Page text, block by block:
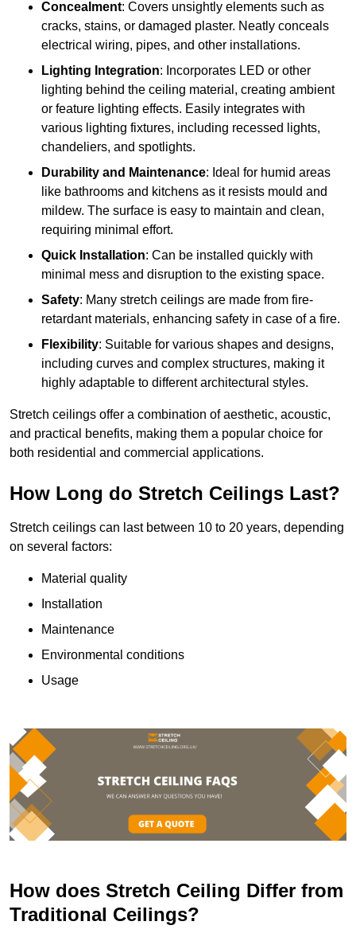
Concealment: Covers unsightly elements such as
cracks, stains, or damaged plaster. Neatly conceals
electrical wiring, pipes, and other installations.
Lighting Integration: Incorporates LED or other
lighting behind the ceiling material, creating ambient
or feature lighting effects. Easily integrates with
various lighting fixtures, including recessed lights,
chandeliers, and spotlights.
Durability and Maintenance: Ideal for humid areas
like bathrooms and kitchens as it resists mould and
mildew. The surface is easy to maintain and clean,
requiring minimal effort.
Quick Installation: Can be installed quickly with
minimal mess and disruption to the existing space.
Safety: Many stretch ceilings are made from fire-
retardant materials, enhancing safety in case of a fire.
Flexibility: Suitable for various shapes and designs,
including curves and complex structures, making it
highly adaptable to different architectural styles.
Stretch ceilings offer a combination of aesthetic, acoustic,
and practical benefits, making them a popular choice for
both residential and commercial applications.
How Long do Stretch Ceilings Last?
Stretch ceilings can last between 10 to 20 years, depending
on several factors:
Material quality
Installation
Maintenance
Environmental conditions
Usage
How does Stretch Ceiling Differ from
Traditional Ceilings?